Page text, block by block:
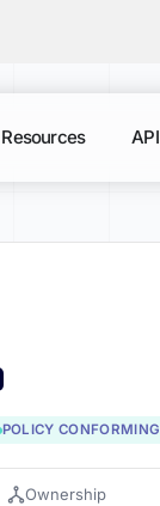
Resources API
POLICY CONFORMING
Ownership